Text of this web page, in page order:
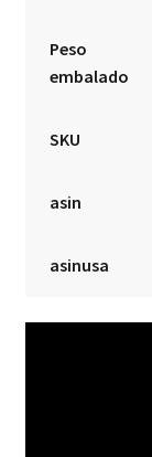
Peso
embalado
SKU
asin
asinusa